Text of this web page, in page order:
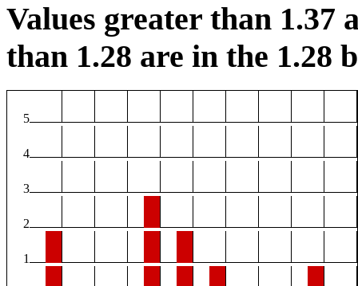
Values greater than 1.37
than 1.28 are in the 1.28
5
4
3
2
1